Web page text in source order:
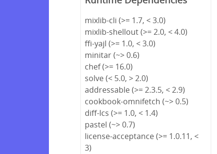
mixlib-cli (>= 1.7, < 3.0)
mixlib-shellout (>= 2.0, < 4.0)
ffi-yajl (>= 1.0, < 3.0)
minitar (~> 0.6)
chef (>= 16.0)
solve (< 5.0, > 2.0)
addressable (>= 2.3.5, < 2.9)
cookbook-omnifetch (~> 0.5)
diff-lcs (>= 1.0, < 1.4)
pastel (~> 0.7)
license-acceptance (>= 1.0.11, <
3)